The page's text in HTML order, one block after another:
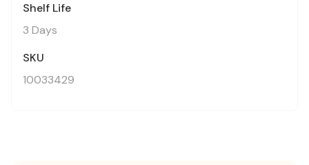
Shelf Life
3 Days
SKU
10033429